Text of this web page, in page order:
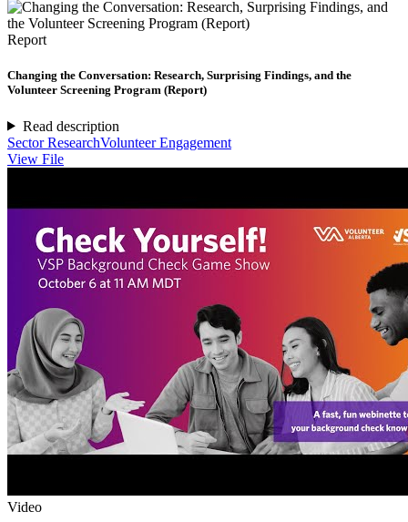
Report
Changing the Conversation: Research, Surprising Findings, and the
Volunteer Screening Program (Report)
Read description
Sector ResearchVolunteer Engagement
View File
Video